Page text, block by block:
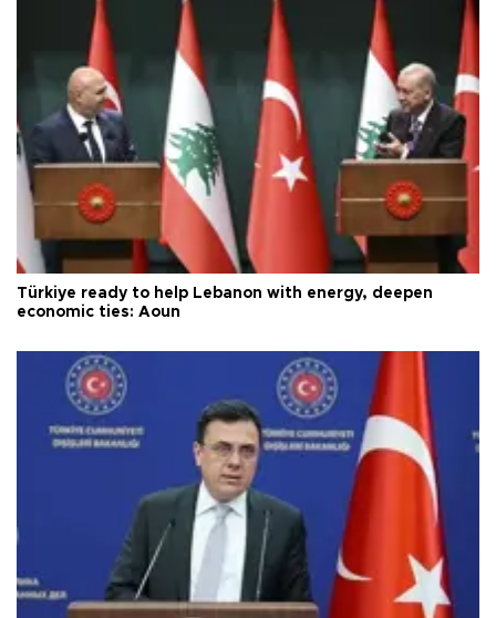
Türkiye ready to help Lebanon with energy, deepen
economic ties: Aoun